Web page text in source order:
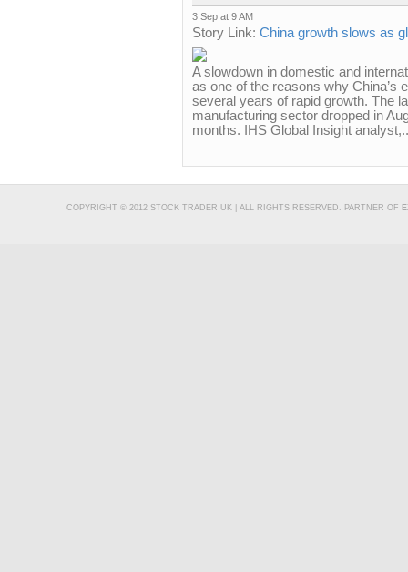
3 Sep at 9 AM
Story Link: China growth slows as
A slowdown in domestic and
as one of the reasons why China’s
several years of rapid growth. The
manufacturing sector dropped in
months. IHS Global Insight
COPYRIGHT © 2012 STOCK TRADER UK | ALL RIGHTS RESERVED. PARTNER OF